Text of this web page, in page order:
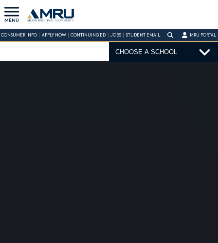
MENU
CONSUMER INFO APPLY NOW CONTINUING ED JOBS STUDENT EMAIL MRU PORTAL
CHOOSE A SCHOOL